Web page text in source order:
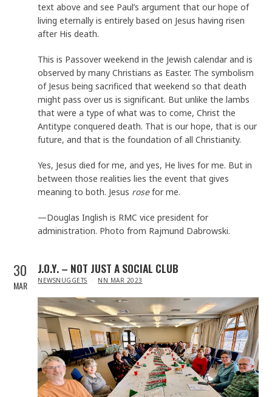
text above and see Paul’s argument that our hope of
living eternally is entirely based on Jesus having risen
after His death.
This is Passover weekend in the Jewish calendar and is
observed by many Christians as Easter. The symbolism
of Jesus being sacrificed that weekend so that death
might pass over us is significant. But unlike the lambs
that were a type of what was to come, Christ the
Antitype conquered death. That is our hope, that is our
future, and that is the foundation of all Christianity.
Yes, Jesus died for me, and yes, He lives for me. But in
between those realities lies the event that gives
meaning to both. Jesus rosefor me.
—Douglas Inglish is RMC vice president for
administration. Photo from Rajmund Dabrowski.
30
MAR
J.O.Y. – NOT JUST A SOCIAL CLUB
IN
NEWSNUGGETS NN MAR 2023